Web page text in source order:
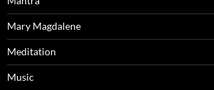
Mary Magdalene
Meditation
Music